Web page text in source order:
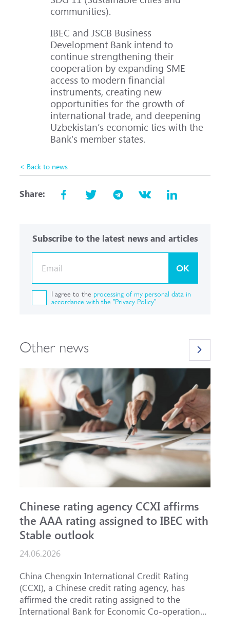
communities).
IBEC and JSCB Business
Development Bank intend to
continue strengthening their
cooperation by expanding SME
access to modern financial
instruments, creating new
opportunities for the growth of
international trade, and deepening
Uzbekistan’s economic ties with the
Bank’s member states.
< Back to news
Share:
Subscribe to the latest news and articles
OK
I agree to the processing of my personal data in
accordance with the "Privacy Policy"
Other news
Chinese rating agency CCXI affirms
the AAA rating assigned to IBEC with
Stable outlook
24.06.2026
China Chengxin International Credit Rating
(CCXI), a Chinese credit rating agency, has
affirmed the credit rating assigned to the
International Bank for Economic Co-operation